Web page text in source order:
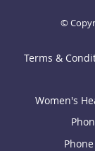
©
Terms &
Women's